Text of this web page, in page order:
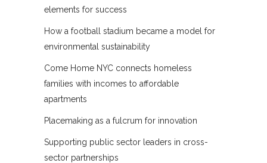
elements for success
How a football stadium became a model for
environmental sustainability
Come Home NYC connects homeless
families with incomes to affordable
apartments
Placemaking as a fulcrum for innovation
Supporting public sector leaders in cross-
sector partnerships